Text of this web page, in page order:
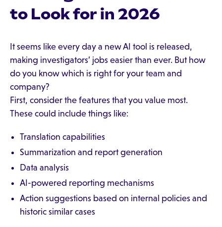
to Look for in 2026
It seems like every day a new AI tool is released,
making investigators’ jobs easier than ever. But how
do you know which is right for your team and
company?
First, consider the features that you value most.
These could include things like:
Translation capabilities
Summarization and report generation
Data analysis
AI-powered reporting mechanisms
Action suggestions based on internal policies and
historic similar cases